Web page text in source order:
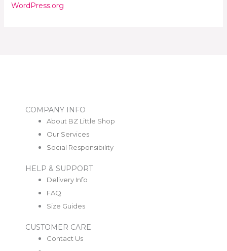
WordPress.org
COMPANY INFO
About BZ Little Shop
Our Services
Social Responsibility
HELP & SUPPORT
Delivery Info
FAQ
Size Guides
CUSTOMER CARE
Contact Us